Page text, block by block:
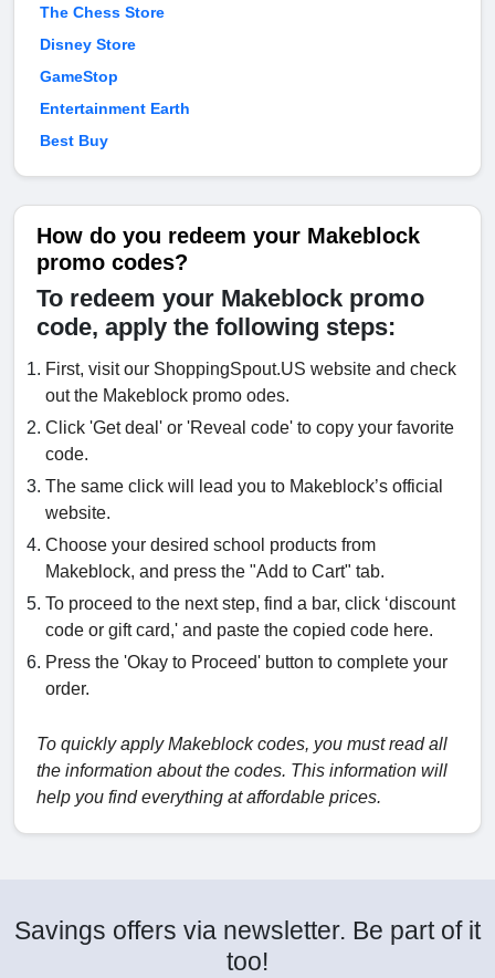
The Chess Store
Disney Store
GameStop
Entertainment Earth
Best Buy
How do you redeem your Makeblock
promo codes?
To redeem your Makeblock promo
code, apply the following steps:
First, visit our ShoppingSpout.US website and check
out the Makeblock promo odes.
Click 'Get deal' or 'Reveal code' to copy your favorite
code.
The same click will lead you to Makeblock’s official
website.
Choose your desired school products from
Makeblock, and press the "Add to Cart" tab.
To proceed to the next step, find a bar, click ‘discount
code or gift card,' and paste the copied code here.
Press the 'Okay to Proceed' button to complete your
order.
To quickly apply Makeblock codes, you must read all
the information about the codes. This information will
help you find everything at affordable prices.
Savings offers via newsletter. Be part of it
too!